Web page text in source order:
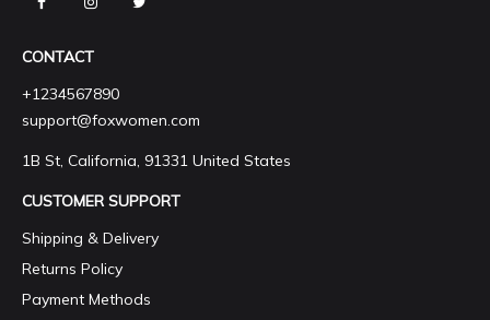
CONTACT
+1234567890
support@foxwomen.com
1B St, California, 91331 United States
CUSTOMER SUPPORT
Shipping & Delivery
Returns Policy
Payment Methods